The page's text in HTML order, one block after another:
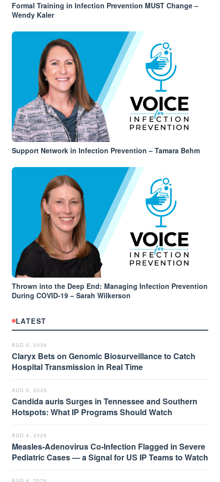
Formal Training in Infection Prevention MUST Change –
Wendy Kaler
Support Network in Infection Prevention – Tamara Behm
Thrown into the Deep End: Managing Infection Prevention
During COVID-19 – Sarah Wilkerson
LATEST
AUG 5, 2026
Claryx Bets on Genomic Biosurveillance to Catch
Hospital Transmission in Real Time
AUG 5, 2026
Candida auris Surges in Tennessee and Southern
Hotspots: What IP Programs Should Watch
AUG 4, 2026
Measles-Adenovirus Co-Infection Flagged in Severe
Pediatric Cases — a Signal for US IP Teams to Watch
AUG 4, 2026